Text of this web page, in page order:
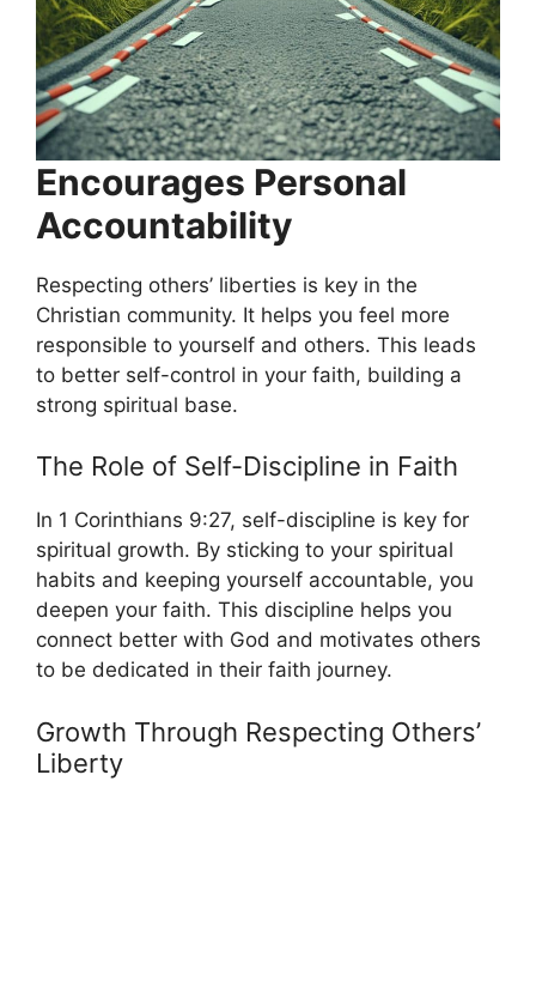
Encourages Personal
Accountability
Respecting others’ liberties is key in the
Christian community. It helps you feel more
responsible to yourself and others. This leads
to better self-control in your faith, building a
strong spiritual base.
The Role of Self-Discipline in Faith
In 1 Corinthians 9:27, self-discipline is key for
spiritual growth. By sticking to your spiritual
habits and keeping yourself accountable, you
deepen your faith. This discipline helps you
connect better with God and motivates others
to be dedicated in their faith journey.
Growth Through Respecting Others’
Liberty